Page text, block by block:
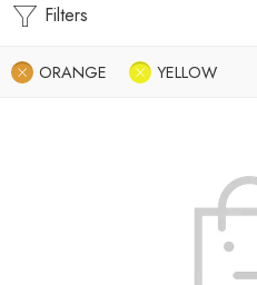
Filters
ORANGE YELLOW